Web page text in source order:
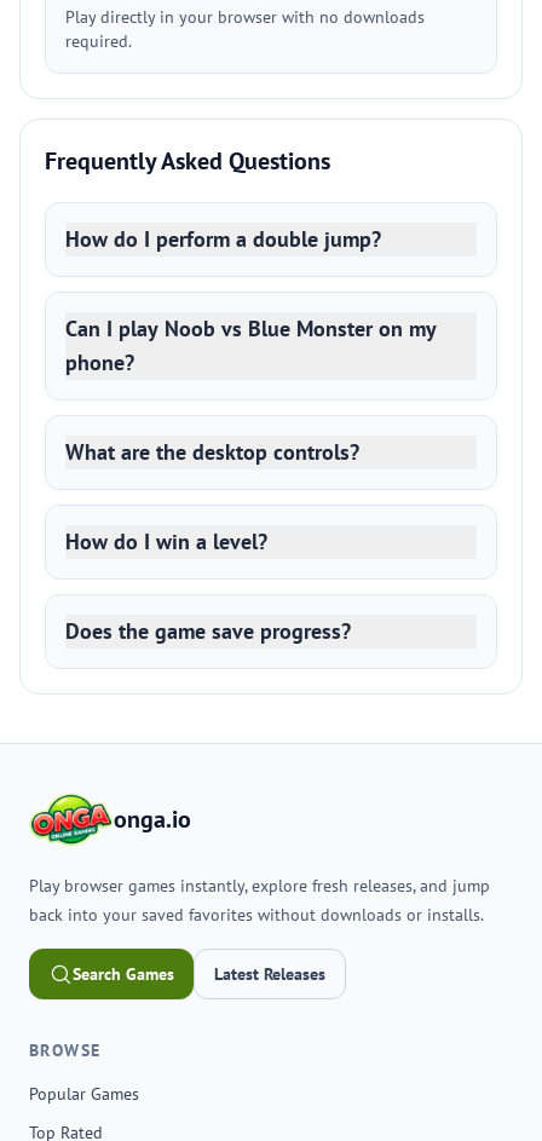
Play directly in your browser with no downloads
required.
Frequently Asked Questions
How do I perform a double jump?
Can I play Noob vs Blue Monster on my
phone?
What are the desktop controls?
How do I win a level?
Does the game save progress?
onga.io
Play browser games instantly, explore fresh releases, and jump
back into your saved favorites without downloads or installs.
Search Games Latest Releases
BROWSE
Popular Games
Top Rated